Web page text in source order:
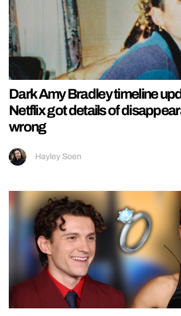
Dark Amy Bradley timeline
Netflix got details of
wrong
Hayley Soen